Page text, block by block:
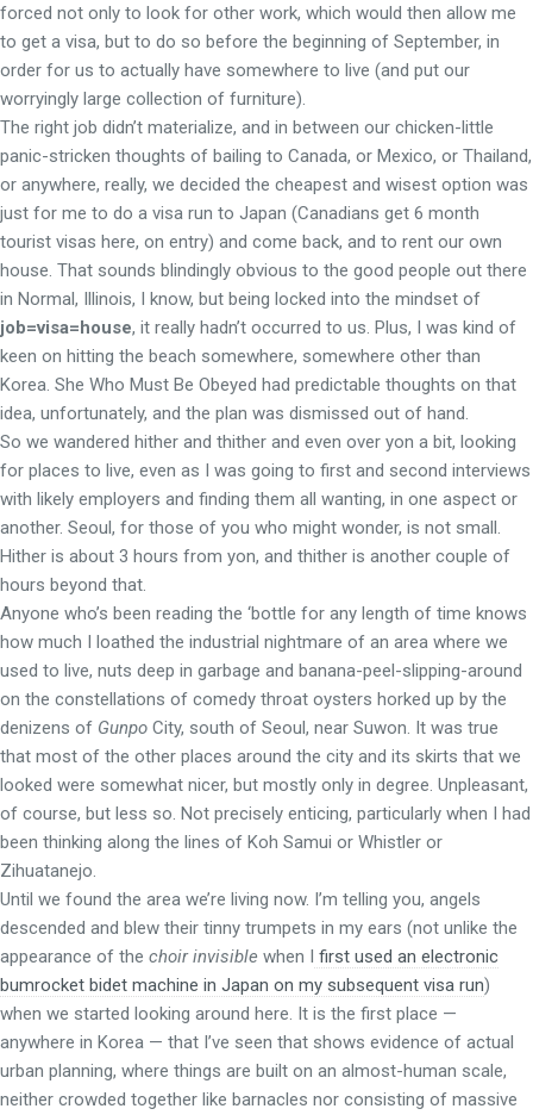
forced not only to look for other work, which would then allow me
to get a visa, but to do so before the beginning of September, in
order for us to actually have somewhere to live (and put our
worryingly large collection of furniture).
The right job didn’t materialize, and in between our chicken-little
panic-stricken thoughts of bailing to Canada, or Mexico, or Thailand,
or anywhere, really, we decided the cheapest and wisest option was
just for me to do a visa run to Japan (Canadians get 6 month
tourist visas here, on entry) and come back, and to rent our own
house. That sounds blindingly obvious to the good people out there
in Normal, Illinois, I know, but being locked into the mindset of
job=visa=house, it really hadn’t occurred to us. Plus, I was kind of
keen on hitting the beach somewhere, somewhere other than
Korea. She Who Must Be Obeyed had predictable thoughts on that
idea, unfortunately, and the plan was dismissed out of hand.
So we wandered hither and thither and even over yon a bit, looking
for places to live, even as I was going to first and second interviews
with likely employers and finding them all wanting, in one aspect or
another. Seoul, for those of you who might wonder, is not small.
Hither is about 3 hours from yon, and thither is another couple of
hours beyond that.
Anyone who’s been reading the ‘bottle for any length of time knows
how much I loathed the industrial nightmare of an area where we
used to live, nuts deep in garbage and banana-peel-slipping-around
on the constellations of comedy throat oysters horked up by the
denizens of Gunpo City, south of Seoul, near Suwon. It was true
that most of the other places around the city and its skirts that we
looked were somewhat nicer, but mostly only in degree. Unpleasant,
of course, but less so. Not precisely enticing, particularly when I had
been thinking along the lines of Koh Samui or Whistler or
Zihuatanejo.
Until we found the area we’re living now. I’m telling you, angels
descended and blew their tinny trumpets in my ears (not unlike the
appearance of the choir invisible when I first used an electronic
bumrocket bidet machine in Japan on my subsequent visa run)
when we started looking around here. It is the first place —
anywhere in Korea — that I’ve seen that shows evidence of actual
urban planning, where things are built on an almost-human scale,
neither crowded together like barnacles nor consisting of massive